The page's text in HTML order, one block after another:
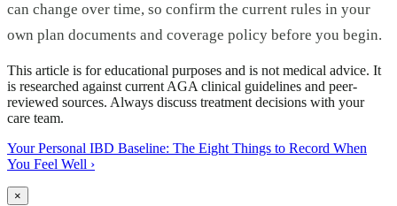
can change over time, so confirm the current rules in your
own plan documents and coverage policy before you begin.
This article is for educational purposes and is not medical advice. It
is researched against current AGA clinical guidelines and peer-
reviewed sources. Always discuss treatment decisions with your
care team.
Your Personal IBD Baseline: The Eight Things to Record When
You Feel Well ›
×